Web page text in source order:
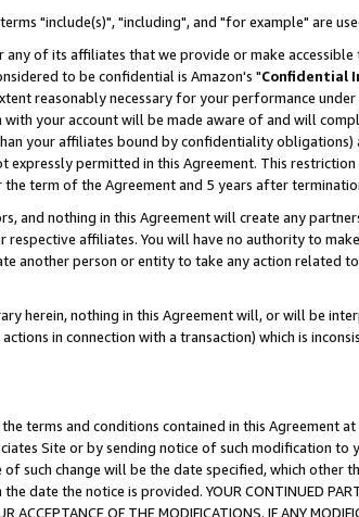
"include(s)", "including", and "for example" are
of its affiliates that we provide or make
to be confidential is Amazon's "Confidential
reasonably necessary for your performance
your account will be made aware of and will
your affiliates bound by confidentiality
expressly permitted in this Agreement. This
term of the Agreement and 5 years after
and nothing in this Agreement will create any
respective affiliates. You will have no authority to
another person or entity to take any action related
herein, nothing in this Agreement will, or will be
in connection with a transaction) which is
terms and conditions contained in this Agreement
Site or by sending notice of such modification
such change will be the date specified, which other
date the notice is provided. YOUR CONTINUED
ACCEPTANCE OF THE MODIFICATIONS. IF ANY